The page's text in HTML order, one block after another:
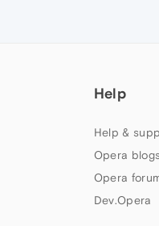
Help
Help &
Opera
Opera
Dev.Opera